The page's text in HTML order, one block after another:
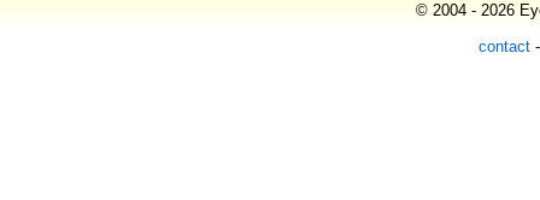
© 2004 - 2026
contact